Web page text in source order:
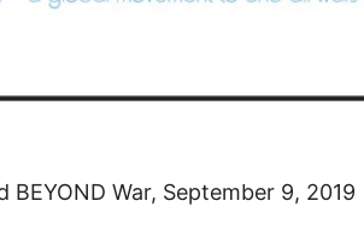
BEYOND War, September 9, 2019